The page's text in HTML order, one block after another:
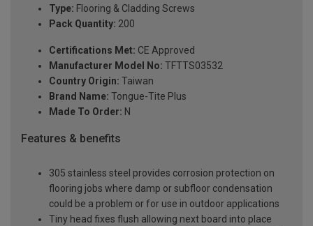
Type: Flooring & Cladding Screws
Pack Quantity: 200
Certifications Met: CE Approved
Manufacturer Model No: TFTTS03532
Country Origin: Taiwan
Brand Name: Tongue-Tite Plus
Made To Order: N
Features & benefits
305 stainless steel provides corrosion protection on
flooring jobs where damp or subfloor condensation
could be a problem or for use in outdoor applications
Tiny head fixes flush allowing next board into place